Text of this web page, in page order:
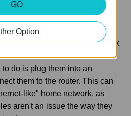
uses electrical wiring to
internet connectivity to places
nice as it extends your network
of Ethernet cables all over
do is plug them into an
them to the router. This can
like" home network, as
aren't an issue the way they
GO
Option